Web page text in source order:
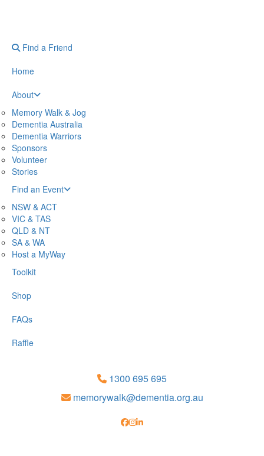
Find a Friend
Home
About
Memory Walk & Jog
Dementia Australia
Dementia Warriors
Sponsors
Volunteer
Stories
Find an Event
NSW & ACT
VIC & TAS
QLD & NT
SA & WA
Host a MyWay
Toolkit
Shop
FAQs
Raffle
1300 695 695
memorywalk@dementia.org.au